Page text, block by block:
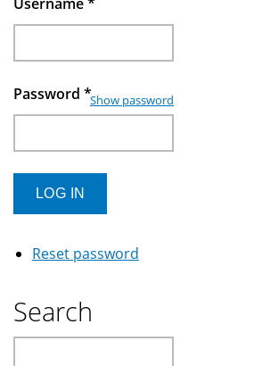
Password *Show password
Reset password
Search